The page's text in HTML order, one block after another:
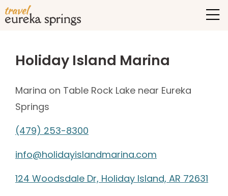
Holiday Island Marina
Marina on Table Rock Lake near Eureka
Springs
(479) 253-8300
info@holidayislandmarina.com
124 Woodsdale Dr, Holiday Island, AR 72631